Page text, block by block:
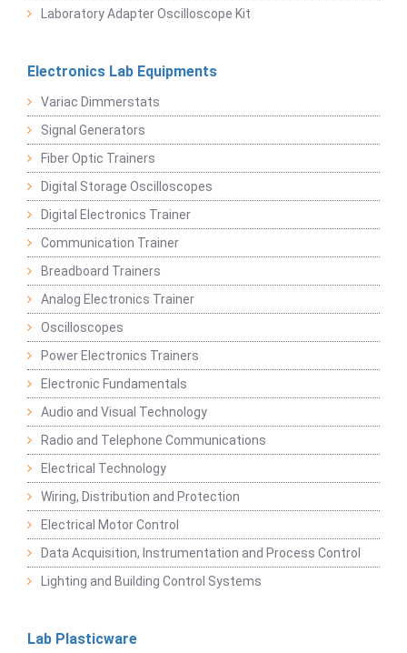
Laboratory Adapter Oscilloscope Kit
Electronics Lab Equipments
Variac Dimmerstats
Signal Generators
Fiber Optic Trainers
Digital Storage Oscilloscopes
Digital Electronics Trainer
Communication Trainer
Breadboard Trainers
Analog Electronics Trainer
Oscilloscopes
Power Electronics Trainers
Electronic Fundamentals
Audio and Visual Technology
Radio and Telephone Communications
Electrical Technology
Wiring, Distribution and Protection
Electrical Motor Control
Data Acquisition, Instrumentation and Process Control
Lighting and Building Control Systems
Lab Plasticware